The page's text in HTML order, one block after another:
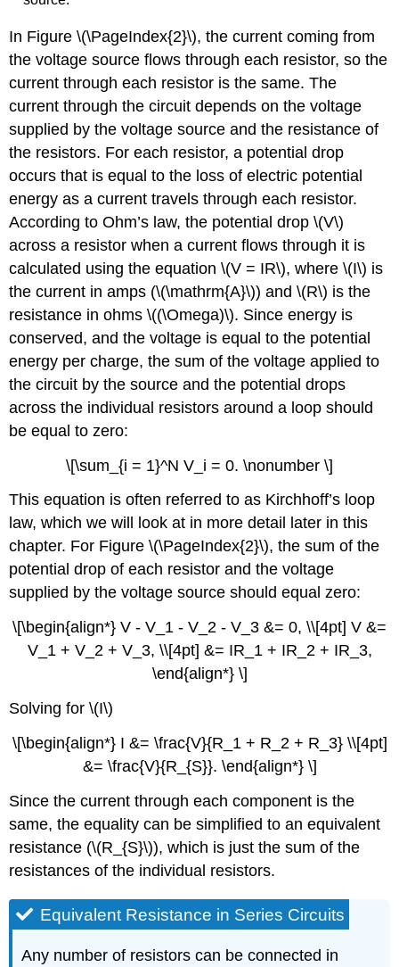
In Figure \(\PageIndex{2}\), the current coming from
the voltage source flows through each resistor, so the
current through each resistor is the same. The
current through the circuit depends on the voltage
supplied by the voltage source and the resistance of
the resistors. For each resistor, a potential drop
occurs that is equal to the loss of electric potential
energy as a current travels through each resistor.
According to Ohm’s law, the potential drop \(V\)
across a resistor when a current flows through it is
calculated using the equation \(V = IR\), where \(I\) is
the current in amps (\(\mathrm{A}\)) and \(R\) is the
resistance in ohms \((\Omega)\). Since energy is
conserved, and the voltage is equal to the potential
energy per charge, the sum of the voltage applied to
the circuit by the source and the potential drops
across the individual resistors around a loop should
be equal to zero:
\[\sum_{i = 1}^N V_i = 0. \nonumber \]
This equation is often referred to as Kirchhoff’s loop
law, which we will look at in more detail later in this
chapter. For Figure \(\PageIndex{2}\), the sum of the
potential drop of each resistor and the voltage
supplied by the voltage source should equal zero:
\[\begin{align*} V - V_1 - V_2 - V_3 &= 0, \\[4pt] V &=
V_1 + V_2 + V_3, \\[4pt] &= IR_1 + IR_2 + IR_3,
\end{align*} \]
Solving for \(I\)
\[\begin{align*} I &= \frac{V}{R_1 + R_2 + R_3} \\[4pt]
&= \frac{V}{R_{S}}. \end{align*} \]
Since the current through each component is the
same, the equality can be simplified to an equivalent
resistance (\(R_{S}\)), which is just the sum of the
resistances of the individual resistors.
Equivalent Resistance in Series Circuits
Any number of resistors can be connected in